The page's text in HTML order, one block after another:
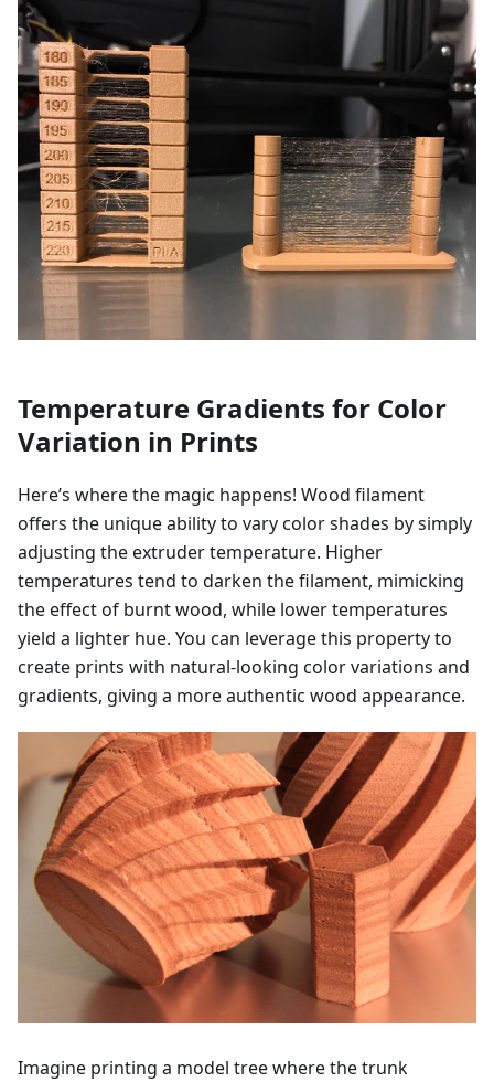
Temperature Gradients for Color
Variation in Prints
Here’s where the magic happens! Wood filament
offers the unique ability to vary color shades by simply
adjusting the extruder temperature. Higher
temperatures tend to darken the filament, mimicking
the effect of burnt wood, while lower temperatures
yield a lighter hue. You can leverage this property to
create prints with natural-looking color variations and
gradients, giving a more authentic wood appearance.
Imagine printing a model tree where the trunk